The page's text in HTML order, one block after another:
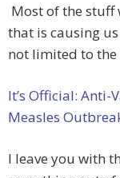
Most of the stuff
that is causing
not limited to the
It’s Official: Anti-
Measles
I leave you with